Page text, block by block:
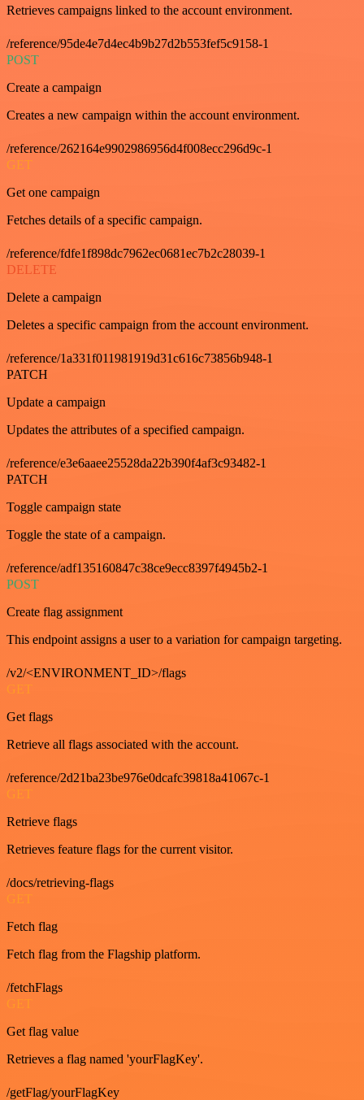
Retrieves campaigns linked to the account environment.
/reference/95de4e7d4ec4b9b27d2b553fef5c9158-1
POST
Create a campaign
Creates a new campaign within the account environment.
/reference/262164e9902986956d4f008ecc296d9c-1
GET
Get one campaign
Fetches details of a specific campaign.
/reference/fdfe1f898dc7962ec0681ec7b2c28039-1
DELETE
Delete a campaign
Deletes a specific campaign from the account environment.
/reference/1a331f011981919d31c616c73856b948-1
PATCH
Update a campaign
Updates the attributes of a specified campaign.
/reference/e3e6aaee25528da22b390f4af3c93482-1
PATCH
Toggle campaign state
Toggle the state of a campaign.
/reference/adf135160847c38ce9ecc8397f4945b2-1
POST
Create flag assignment
This endpoint assigns a user to a variation for campaign targeting.
/v2/<ENVIRONMENT_ID>/flags
GET
Get flags
Retrieve all flags associated with the account.
/reference/2d21ba23be976e0dcafc39818a41067c-1
GET
Retrieve flags
Retrieves feature flags for the current visitor.
/docs/retrieving-flags
GET
Fetch flag
Fetch flag from the Flagship platform.
/fetchFlags
GET
Get flag value
Retrieves a flag named 'yourFlagKey'.
/getFlag/yourFlagKey